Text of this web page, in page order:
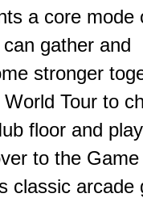
a core mode
gather and
stronger
Tour to
floor and
to the
classic arcade